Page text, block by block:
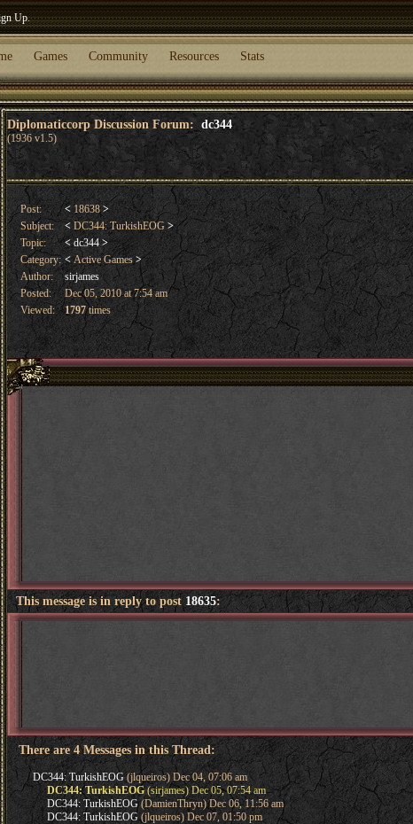
Up.
Games Community Resources Stats
Diplomaticcorp Discussion Forum: dc344
(1936 v1.5)
Post: <18638>
Subject:
<DC344: TurkishEOG>
Topic:
< dc344 >
Category: <Active Games >
Author:
sirjames
Posted:
Dec 05, 2010 at 7:54 am
Viewed:
1797times
This message is in reply to post 18635:
There are 4 Messages in this Thread:
DC344: TurkishEOG(jlqueiros) Dec 04, 07:06 am
DC344: TurkishEOG(sirjames) Dec 05, 07:54 am
DC344: TurkishEOG(DamienThryn) Dec 06, 11:56 am
DC344: TurkishEOG(jlqueiros) Dec 07, 01:50 pm